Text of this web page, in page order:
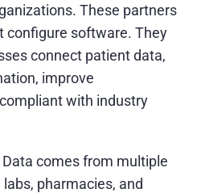
These partners
configure software. They
connect patient data,
improve
with industry
comes from multiple
pharmacies, and